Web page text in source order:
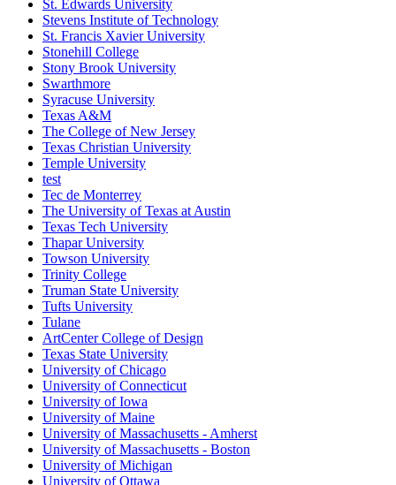
St. Edwards University
Stevens Institute of Technology
St. Francis Xavier University
Stonehill College
Stony Brook University
Swarthmore
Syracuse University
Texas A&M
The College of New Jersey
Texas Christian University
Temple University
test
Tec de Monterrey
The University of Texas at Austin
Texas Tech University
Thapar University
Towson University
Trinity College
Truman State University
Tufts University
Tulane
ArtCenter College of Design
Texas State University
University of Chicago
University of Connecticut
University of Iowa
University of Maine
University of Massachusetts - Amherst
University of Massachusetts - Boston
University of Michigan
University of Ottawa